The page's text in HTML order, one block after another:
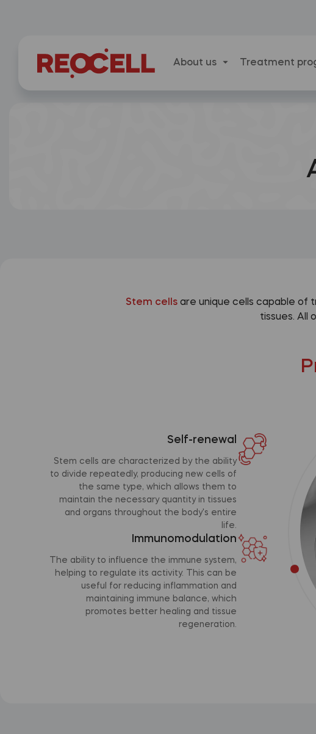
About us Treatment
Stem cellsare unique cells capable of
tissues. All
Self-renewal
Stem cells are characterized by the ability
to divide repeatedly, producing new cells of
the same type, which allows them to
maintain the necessary quantity in tissues
and organs throughout the body's entire
life.
Immunomodulation
The ability to influence the immune system,
helping to regulate its activity. This can be
useful for reducing inflammation and
maintaining immune balance, which
promotes better healing and tissue
regeneration.